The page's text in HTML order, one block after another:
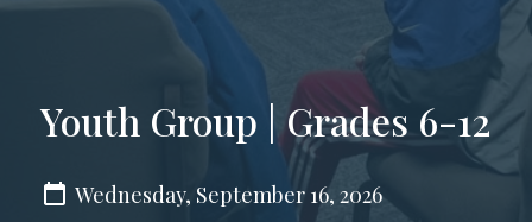
Youth Group | Grades 6-12
Wednesday, September 16, 2026